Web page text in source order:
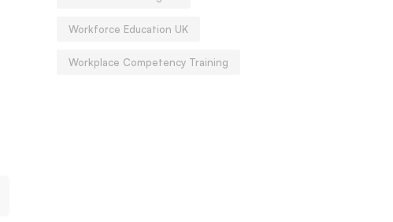
Emotional Basics:
Workforce Education UK
Workplace Competency Training